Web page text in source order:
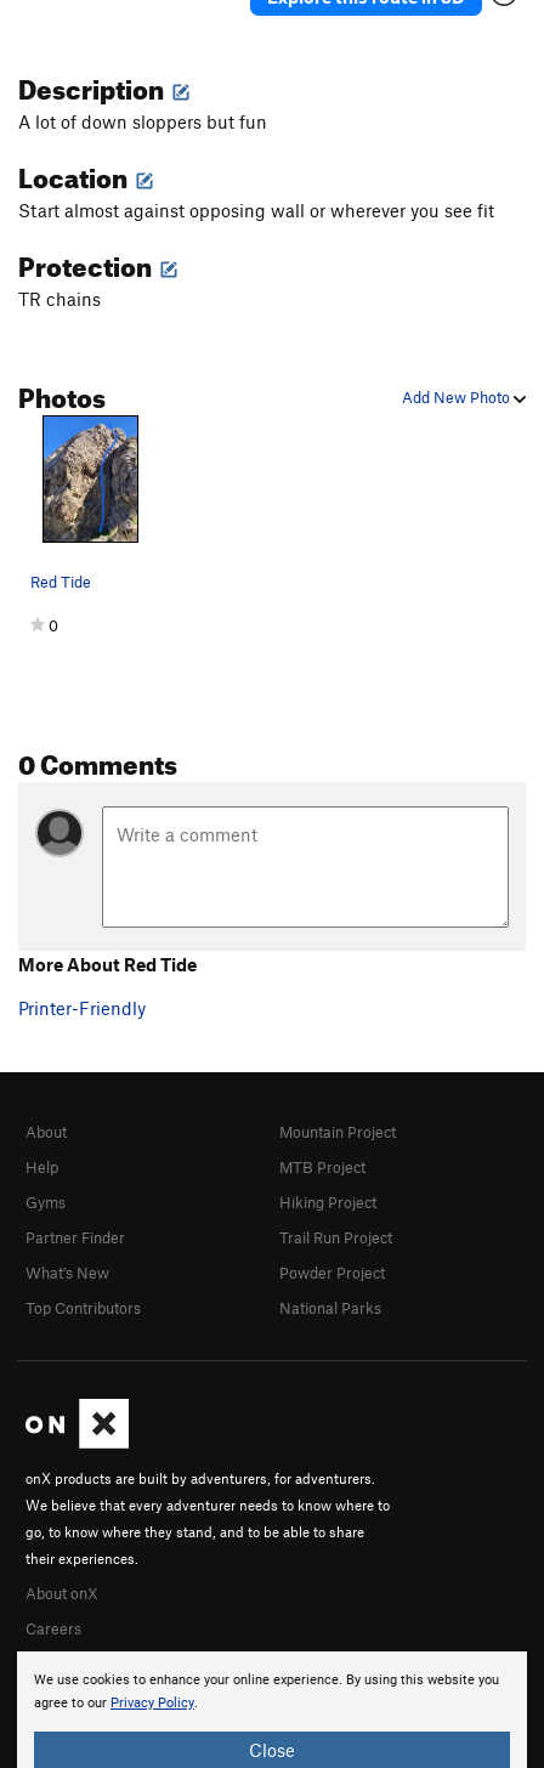
Description
A lot of down sloppers but fun
Location
Start almost against opposing wall or wherever you see fit
Protection
TR chains
Add New Photo
Photos
Red Tide
0
0 Comments
More About Red Tide
Printer-Friendly
We use cookies to enhance your online experience. By using this website you
agree to our Privacy Policy.
Close
onX products are built by adventurers, for adventurers.
We believe that every adventurer needs to know where to
go, to know where they stand, and to be able to share
their experiences.
About onX
Careers
About
Help
Gyms
Partner Finder
What's New
Top Contributors
Mountain Project
MTB Project
Hiking Project
Trail Run Project
Powder Project
National Parks